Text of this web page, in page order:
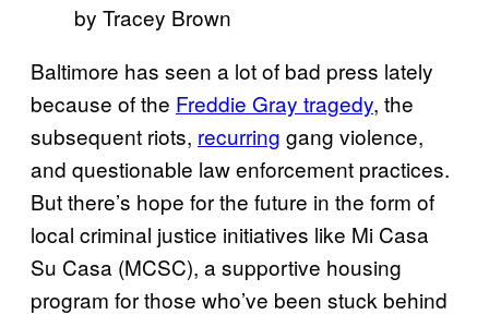
by Tracey Brown
Baltimore has seen a lot of bad press lately
because of the Freddie Gray tragedy, the
subsequent riots, recurring gang violence,
and questionable law enforcement practices.
But there’s hope for the future in the form of
local criminal justice initiatives like Mi Casa
Su Casa (MCSC), a supportive housing
program for those who’ve been stuck behind